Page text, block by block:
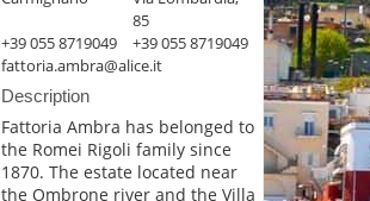
85
+39 055 8719049
+39 055 8719049
fattoria.ambra@alice.it
Description
Fattoria Ambra has belonged to
the Romei Rigoli family since
1870. The estate located near
the Ombrone river and the Villa